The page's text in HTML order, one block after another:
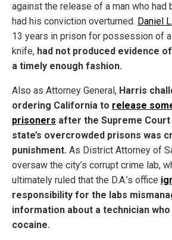
against the release of a man who had
had his conviction overturned. Daniel
13 years in prison for possession of
knife, had not produced evidence
a timely enough fashion.
Also as Attorney General, Harris
ordering California to release
prisoners after the Supreme
state’s overcrowded prisons was
punishment. As District Attorney of
oversaw the city’s corrupt crime lab,
ultimately ruled that the D.A.’s office
responsibility for the labs
information about a technician
cocaine.